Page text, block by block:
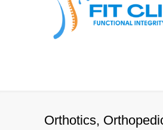
Orthotics,